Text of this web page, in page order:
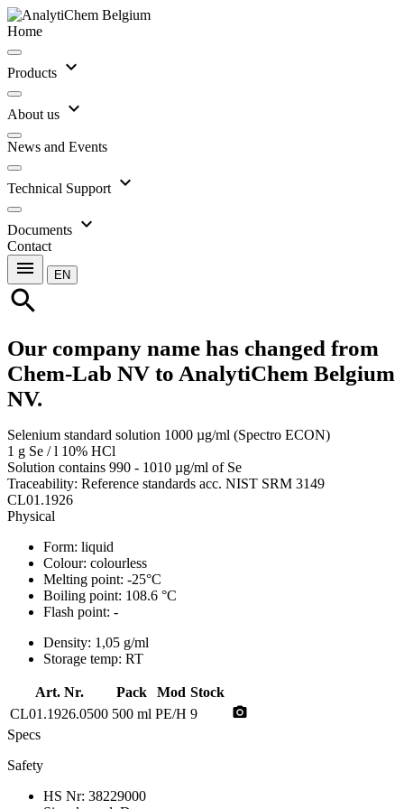
Home
Products expand_more
About us expand_more
News and Events
Technical Support expand_more
Documents expand_more
Contact
menu EN
search
Our company name has changed from
Chem-Lab NV to AnalytiChem Belgium
NV.
Selenium standard solution 1000 µg/ml (Spectro ECON)
1 g Se / l 10% HCl
Solution contains 990 - 1010 µg/ml of Se
Traceability: Reference standards acc. NIST SRM 3149
CL01.1926
Physical
Form: liquid
Colour: colourless
Melting point: -25°C
Boiling point: 108.6 °C
Flash point: -
Density: 1,05 g/ml
Storage temp: RT
Art. Nr. Pack Mod Stock
CL01.1926.0500 500 ml PE/H 9 photo_camera
Specs
Safety
HS Nr: 38229000